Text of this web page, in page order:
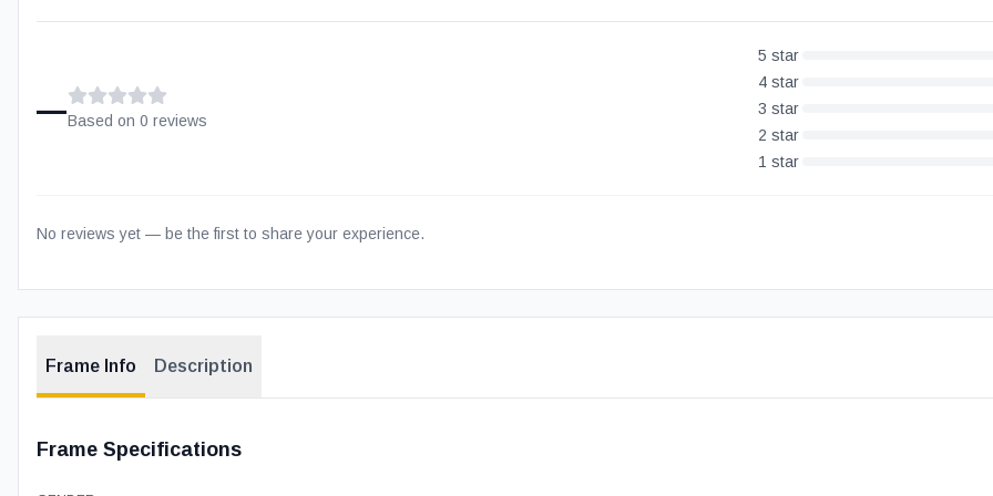
–Based on 0 reviews
5 star
4 star
3 star
2 star
1 star
No reviews yet — be the first to share your experience.
Frame Info Description
Frame Specifications